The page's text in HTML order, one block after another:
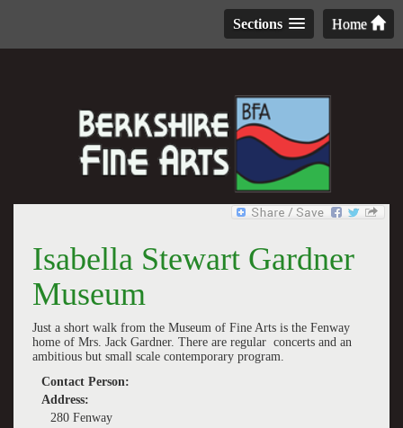
Home
Sections
Isabella Stewart Gardner
Museum
Just a short walk from the Museum of Fine Arts is the Fenway
home of Mrs. Jack Gardner. There are regular concerts and an
ambitious but small scale contemporary program.
Contact Person:
Address:
280 Fenway